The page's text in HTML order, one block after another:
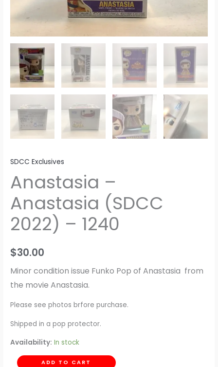
SDCC Exclusives
Anastasia –
Anastasia (SDCC
2022) – 1240
$30.00
Minor condition issue Funko Pop of Anastasia from
the movie Anastasia.
Please see photos brfore purchase.
Shipped in a pop protector.
Availability: In stock
ADD TO CART